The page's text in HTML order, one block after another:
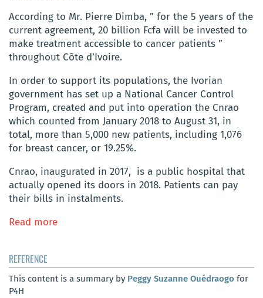
According to Mr. Pierre Dimba, ” for the 5 years of the
current agreement, 20 billion Fcfa will be invested to
make treatment accessible to cancer patients ”
throughout Côte d’Ivoire.
In order to support its populations, the Ivorian
government has set up a National Cancer Control
Program, created and put into operation the Cnrao
which counted from January 2018 to August 31, in
total, more than 5,000 new patients, including 1,076
for breast cancer, or 19.25%.
Cnrao, inaugurated in 2017, is a public hospital that
actually opened its doors in 2018. Patients can pay
their bills in instalments.
Read more
REFERENCE
This content is a summary by Peggy Suzanne Ouédraogo for
P4H